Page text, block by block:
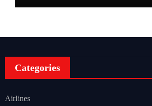
Categories
Airlines